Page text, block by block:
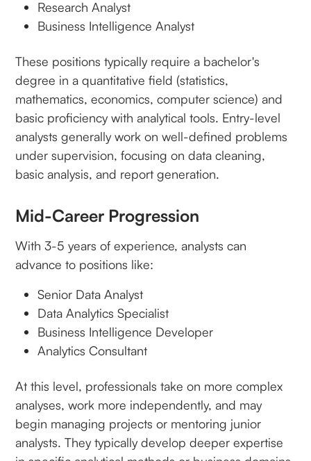
Research Analyst
Business Intelligence Analyst
These positions typically require a bachelor's
degree in a quantitative field (statistics,
mathematics, economics, computer science) and
basic proficiency with analytical tools. Entry-level
analysts generally work on well-defined problems
under supervision, focusing on data cleaning,
basic analysis, and report generation.
Mid-Career Progression
With 3-5 years of experience, analysts can
advance to positions like:
Senior Data Analyst
Data Analytics Specialist
Business Intelligence Developer
Analytics Consultant
At this level, professionals take on more complex
analyses, work more independently, and may
begin managing projects or mentoring junior
analysts. They typically develop deeper expertise